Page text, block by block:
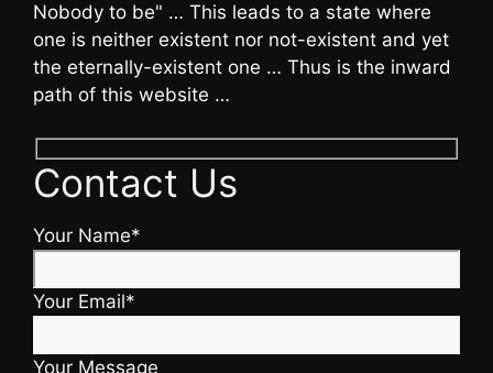
Nobody to be" … This leads to a state where
one is neither existent nor not-existent and yet
the eternally-existent one … Thus is the inward
path of this website …
Contact Us
Your Name*
Your Email*
Your Message